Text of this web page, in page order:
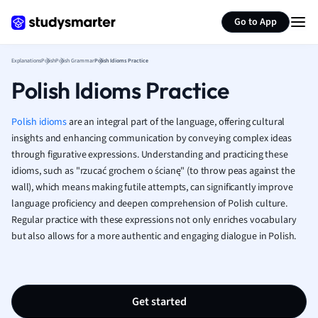
Go to App
French
Geography
Human
Japanese
Italian
Law
Marketing
Math
Media Studies
Nursing
ExplanationsPolishPolish GrammarPolish Idioms Practice
Polish Idioms Practice
Polish idiomsare an integral part of the language, offering cultural
insights and enhancing communication by conveying complex ideas
through figurative expressions. Understanding and practicing these
idioms, such as "rzucać grochem o ścianę" (to throw peas against the
wall), which means making futile attempts, can significantly improve
language proficiency and deepen comprehension of Polish culture.
Regular practice with these expressions not only enriches vocabulary
but also allows for a more authentic and engaging dialogue in Polish.
Get started
Summarize page